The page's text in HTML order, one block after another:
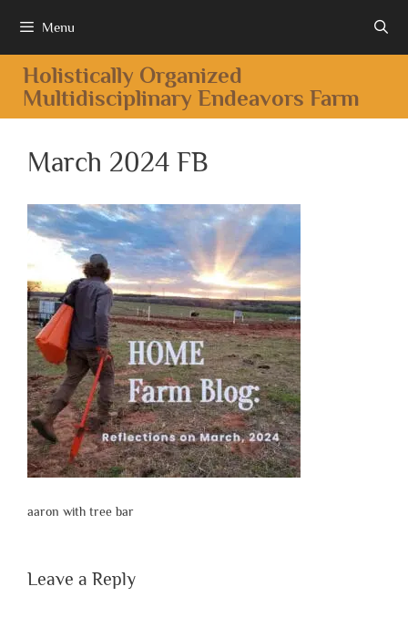
Menu
Holistically Organized
Multidisciplinary Endeavors Farm
March 2024 FB
aaron with tree bar
Leave a Reply